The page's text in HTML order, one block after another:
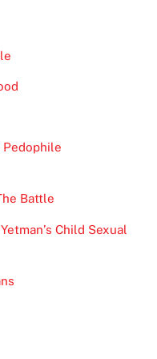
Pedophile
Battle
Child Sexual